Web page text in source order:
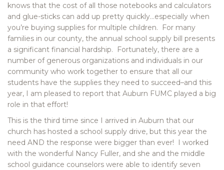
knows that the cost of all those notebooks and calculators
and glue-sticks can add up pretty quickly…especially when
you’re buying supplies for multiple children. For many
families in our county, the annual school supply bill presents
a significant financial hardship. Fortunately, there are a
number of generous organizations and individuals in our
community who work together to ensure that all our
students have the supplies they need to succeed–and this
year, I am pleased to report that Auburn FUMC played a big
role in that effort!
This is the third time since I arrived in Auburn that our
church has hosted a school supply drive, but this year the
need AND the response were bigger than ever! I worked
with the wonderful Nancy Fuller, and she and the middle
school guidance counselors were able to identify seven